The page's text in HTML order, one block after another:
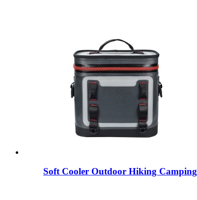
Soft Cooler Outdoor Hiking Camping